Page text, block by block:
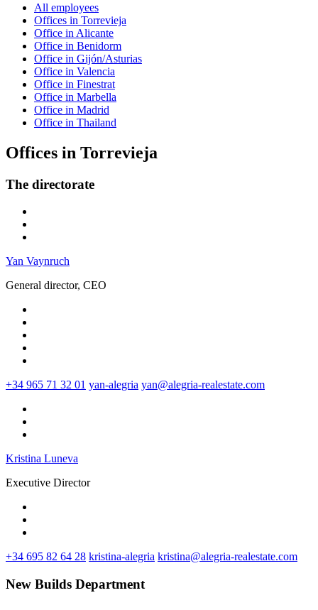
All employees
Offices in Torrevieja
Office in Alicante
Office in Benidorm
Office in Gijón/Asturias
Office in Valencia
Office in Finestrat
Office in Marbella
Office in Madrid
Office in Thailand
Offices in Torrevieja
The directorate
Yan Vaynruch
General director, CEO
+34 965 71 32 01 yan-alegria yan@alegria-realestate.com
Kristina Luneva
Executive Director
+34 695 82 64 28 kristina-alegria kristina@alegria-realestate.com
New Builds Department